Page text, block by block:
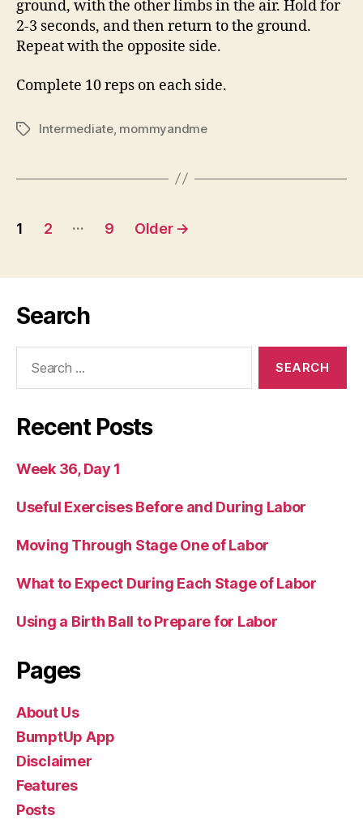
ground, with the other limbs in the air. Hold for
2-3 seconds, and then return to the ground.
Repeat with the opposite side.
Complete 10 reps on each side.
TagsIntermediate, mommyandme
Posts
1 2 … 9 Older →
Search
Recent Posts
Week 36, Day 1
Useful Exercises Before and During Labor
Moving Through Stage One of Labor
What to Expect During Each Stage of Labor
Using a Birth Ball to Prepare for Labor
Pages
About Us
BumptUp App
Disclaimer
Features
Posts